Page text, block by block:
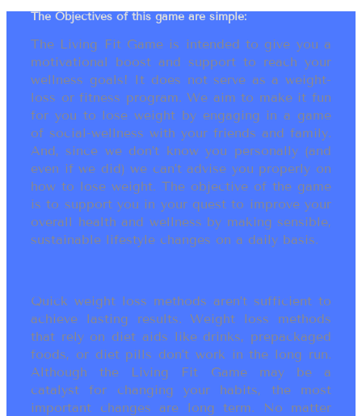
The Objectives of this game are simple:
The Living Fit Game is intended to give you a
motivational boost and support to reach your
wellness goals! It does not serve as a weight-
loss or fitness program. We aim to make it fun
for you to lose weight by engaging in a game
of social-wellness with your friends and family.
And, since we don’t know you personally (and
even if we did) we can’t advise you properly on
how to lose weight. The objective of the game
is to support you in your quest to improve your
overall health and wellness by making sensible,
sustainable lifestyle changes on a daily basis.
Quick weight loss methods aren’t sufficient to
achieve lasting results. Weight loss methods
that rely on diet aids like drinks, prepackaged
foods, or diet pills don’t work in the long run.
Although the Living Fit Game may be a
catalyst for changing your habits, the most
important changes are long term. No matter